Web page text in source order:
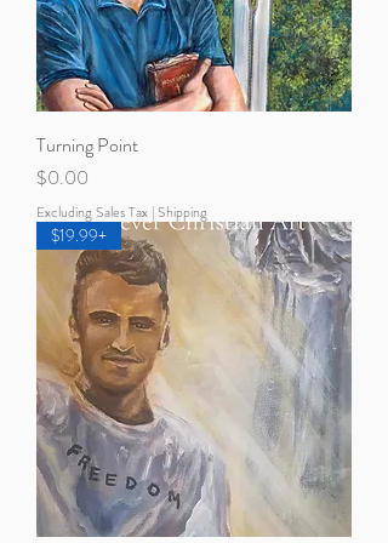
Turning Point
Price
$0.00
Excluding Sales Tax |Shipping
$19.99+